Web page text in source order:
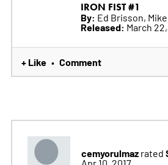
IRON FIST #1
By: Ed Brisson,
Released: March
+ Like • Comment
cemyorulmazrated
Apr 10, 2017